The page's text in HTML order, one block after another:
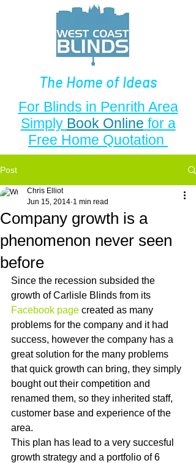
For Blinds in Penrith Area
Simply Book Online for a
Free Home Quotation
The Home of Ideas
Post
Company growth is a
phenomenon never seen
before
Chris Elliot
Jun 15, 2014 1 min read
Since the recession subsided the
growth of Carlisle Blinds from its
Facebook page created as many
problems for the company and it had
success, however the company has a
great solution for the many problems
that quick growth can bring, they simply
bought out their competition and
renamed them, so they inherited staff,
customer base and experience of the
area.
This plan has lead to a very succesful
growth strategy and a portfolio of 6